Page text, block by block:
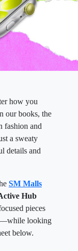
how you
our books, the
fashion and
a sweaty
details and
SM Malls
Hub
pieces
looking
below.